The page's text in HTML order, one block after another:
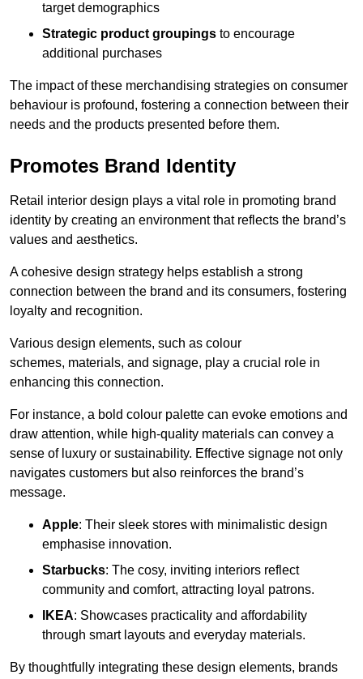
target demographics
Strategic product groupings to encourage
additional purchases
The impact of these merchandising strategies on consumer
behaviour is profound, fostering a connection between their
needs and the products presented before them.
Promotes Brand Identity
Retail interior design plays a vital role in promoting brand
identity by creating an environment that reflects the brand’s
values and aesthetics.
A cohesive design strategy helps establish a strong
connection between the brand and its consumers, fostering
loyalty and recognition.
Various design elements, such as colour
schemes, materials, and signage, play a crucial role in
enhancing this connection.
For instance, a bold colour palette can evoke emotions and
draw attention, while high-quality materials can convey a
sense of luxury or sustainability. Effective signage not only
navigates customers but also reinforces the brand’s
message.
Apple: Their sleek stores with minimalistic design
emphasise innovation.
Starbucks: The cosy, inviting interiors reflect
community and comfort, attracting loyal patrons.
IKEA: Showcases practicality and affordability
through smart layouts and everyday materials.
By thoughtfully integrating these design elements, brands